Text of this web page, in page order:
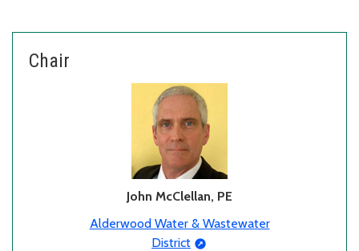
Chair
John McClellan, PE
Alderwood Water & Wastewater
District